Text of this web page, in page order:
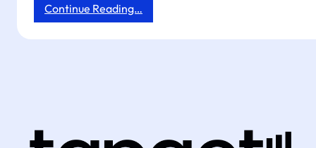
Continue Reading…
Gamified